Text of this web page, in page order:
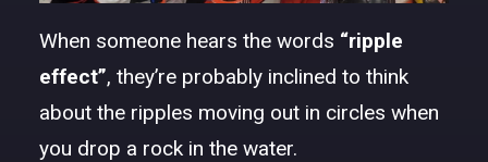
When someone hears the words “ripple
effect”, they’re probably inclined to think
about the ripples moving out in circles when
you drop a rock in the water.